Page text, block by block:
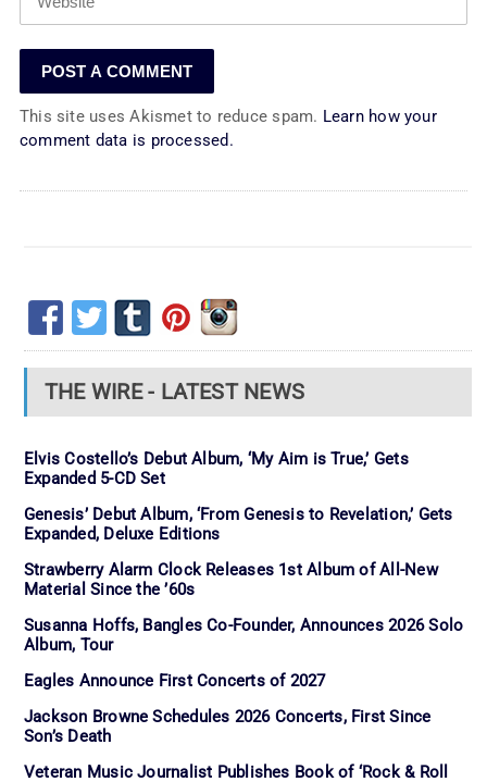
This site uses Akismet to reduce spam. Learn how your
comment data is processed.
THE WIRE - LATEST NEWS
Elvis Costello’s Debut Album, ‘My Aim is True,’ Gets
Expanded 5-CD Set
Genesis’ Debut Album, ‘From Genesis to Revelation,’ Gets
Expanded, Deluxe Editions
Strawberry Alarm Clock Releases 1st Album of All-New
Material Since the ’60s
Susanna Hoffs, Bangles Co-Founder, Announces 2026 Solo
Album, Tour
Eagles Announce First Concerts of 2027
Jackson Browne Schedules 2026 Concerts, First Since
Son’s Death
Veteran Music Journalist Publishes Book of ‘Rock & Roll